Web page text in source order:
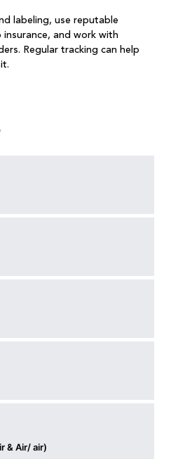
labeling, use reputable
and work with
Regular tracking can help
& Air/ air)